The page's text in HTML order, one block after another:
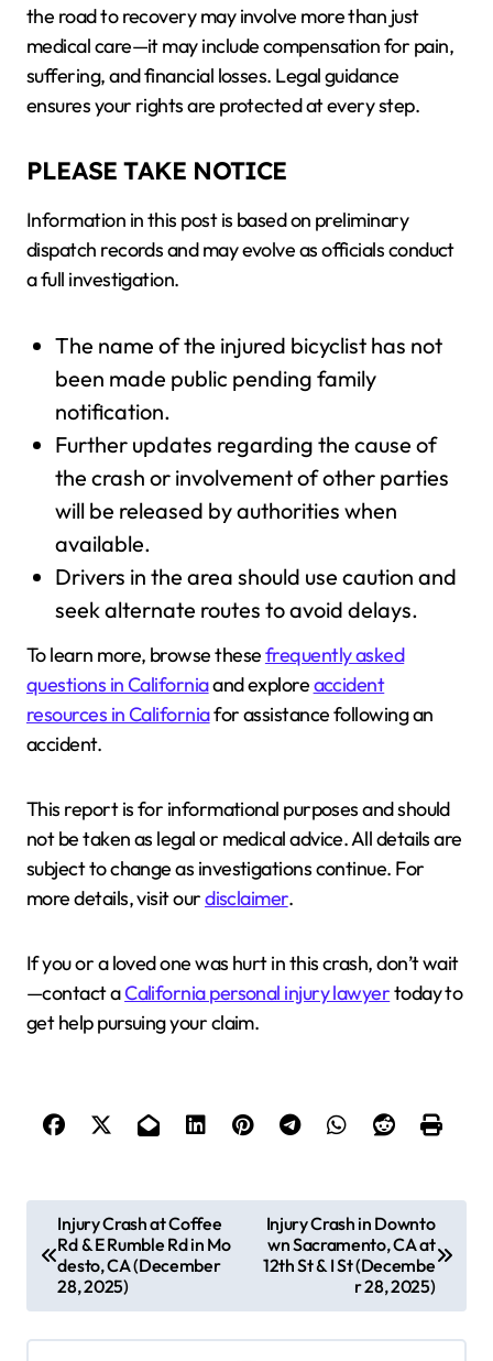
the road to recovery may involve more than just
medical care—it may include compensation for pain,
suffering, and financial losses. Legal guidance
ensures your rights are protected at every step.
PLEASE TAKE NOTICE
Information in this post is based on preliminary
dispatch records and may evolve as officials conduct
a full investigation.
The name of the injured bicyclist has not
been made public pending family
notification.
Further updates regarding the cause of
the crash or involvement of other parties
will be released by authorities when
available.
Drivers in the area should use caution and
seek alternate routes to avoid delays.
To learn more, browse thesefrequently asked
questions in Californiaand exploreaccident
resources in Californiafor assistance following an
accident.
This report is for informational purposes and should
not be taken as legal or medical advice. All details are
subject to change as investigations continue. For
more details, visit ourdisclaimer.
If you or a loved one was hurt in this crash, don’t wait
—contact aCalifornia personal injury lawyertoday to
get help pursuing your claim.
o
Injury Crash at Coffee
Rd & E Rumble Rd in Mo
desto, CA (December
28, 2025)
Injury Crash in Downto
wn Sacramento, CA at
12th St & I St (Decembe
r 28, 2025)